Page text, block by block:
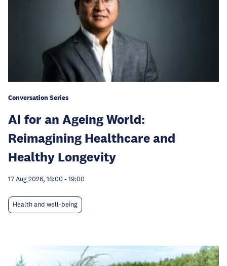
Conversation Series
AI for an Ageing World:
Reimagining Healthcare and
Healthy Longevity
17 Aug 2026, 18:00 - 19:00
Health and well-being